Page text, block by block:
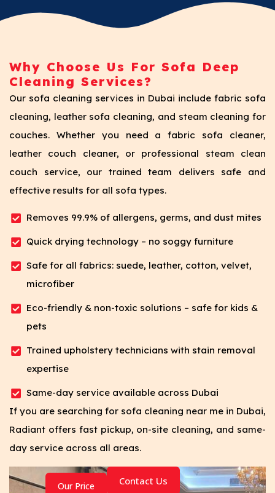
Why Choose Us For Sofa Deep
Cleaning Services?
Our sofa cleaning services in Dubai include fabric sofa
cleaning, leather sofa cleaning, and steam cleaning for
couches. Whether you need a fabric sofa cleaner,
leather couch cleaner, or professional steam clean
couch service, our trained team delivers safe and
effective results for all sofa types.
Removes 99.9% of allergens, germs, and dust mites
Quick drying technology – no soggy furniture
Safe for all fabrics: suede, leather, cotton, velvet,
microfiber
Eco-friendly & non-toxic solutions – safe for kids &
pets
Trained upholstery technicians with stain removal
expertise
Same-day service available across Dubai
If you are searching for sofa cleaning near me in Dubai,
Radiant offers fast pickup, on-site cleaning, and same-
day service across all areas.
Our Price Contact Us